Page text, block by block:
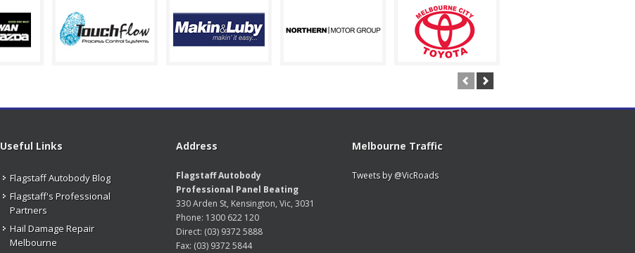
Useful Links
Flagstaff Autobody Blog
Flagstaff's Professional
Partners
Hail Damage Repair
Melbourne
Address
Flagstaff Autobody
Professional Panel Beating
330 Arden St, Kensington, Vic, 3031
Phone: 1300 622 120
Direct: (03) 9372 5888
Fax: (03) 9372 5844
Melbourne Traffic
Tweets by @VicRoads